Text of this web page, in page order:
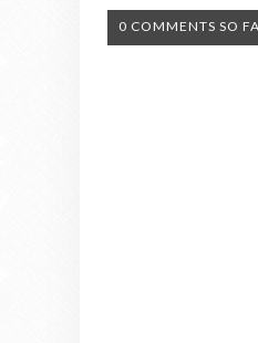
0 COMMENTS SO